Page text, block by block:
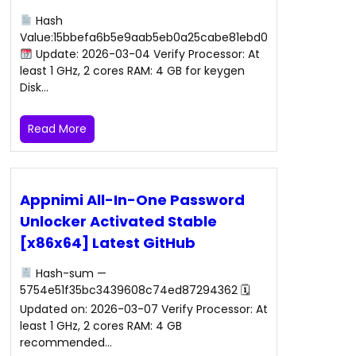
Hash
Value:15bbefa6b5e9aab5eb0a25cabe81ebd0
Update: 2026-03-04 Verify Processor: At
least 1 GHz, 2 cores RAM: 4 GB for keygen
Disk…
Read More
Appnimi All-In-One Password
Unlocker Activated Stable
[x86x64] Latest GitHub
Hash-sum —
5754e51f35bc3439608c74ed87294362 🗓
Updated on: 2026-03-07 Verify Processor: At
least 1 GHz, 2 cores RAM: 4 GB
recommended…